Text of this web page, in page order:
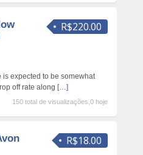
R$220.00
is expected to be somewhat
off rate along […]
150 total de visualizações,0 hoje
R$18.00